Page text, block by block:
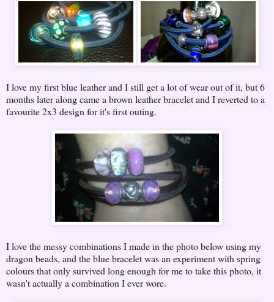
I love my first blue leather and I still get a lot of wear out of it, but 6
months later along came a brown leather bracelet and I reverted to a
favourite 2x3 design for it's first outing.
I love the messy combinations I made in the photo below using my
dragon beads, and the blue bracelet was an experiment with spring
colours that only survived long enough for me to take this photo, it
wasn't actually a combination I ever wore.